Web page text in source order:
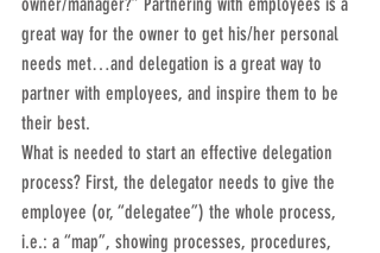
owner/manager?” Partnering with employees is a
great way for the owner to get his/her personal
needs met…and delegation is a great way to
partner with employees, and inspire them to be
their best.
What is needed to start an effective delegation
process? First, the delegator needs to give the
employee (or, “delegatee”) the whole process,
i.e.: a “map”, showing processes, procedures,